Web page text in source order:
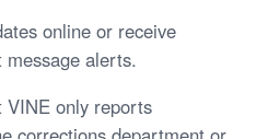
online or receive
message alerts.
only reports